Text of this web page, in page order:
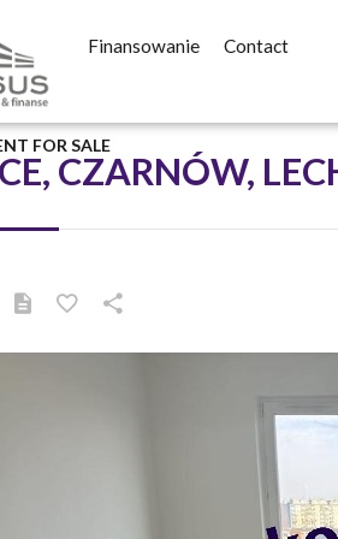
Finansowanie Contact
CZARNÓW,
FOR SALE